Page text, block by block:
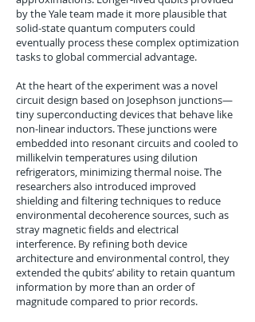
by the Yale team made it more plausible that
solid-state quantum computers could
eventually process these complex optimization
tasks to global commercial advantage.
At the heart of the experiment was a novel
circuit design based on Josephson junctions—
tiny superconducting devices that behave like
non-linear inductors. These junctions were
embedded into resonant circuits and cooled to
millikelvin temperatures using dilution
refrigerators, minimizing thermal noise. The
researchers also introduced improved
shielding and filtering techniques to reduce
environmental decoherence sources, such as
stray magnetic fields and electrical
interference. By refining both device
architecture and environmental control, they
extended the qubits’ ability to retain quantum
information by more than an order of
magnitude compared to prior records.